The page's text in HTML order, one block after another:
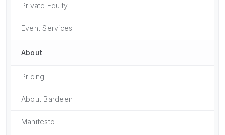
Private Equity
Event Services
About
Pricing
About Bardeen
Manifesto